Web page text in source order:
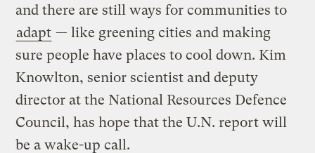
and there are still ways for communities to
adapt — like greening cities and making
sure people have places to cool down. Kim
Knowlton, senior scientist and deputy
director at the National Resources Defence
Council, has hope that the U.N. report will
be a wake-up call.